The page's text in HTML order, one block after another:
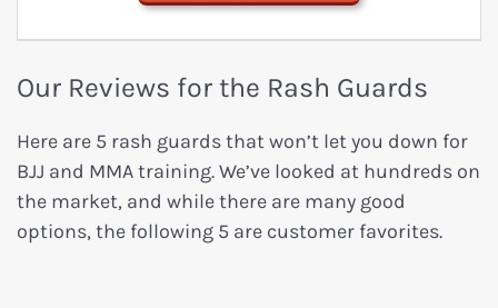
Our Reviews for the Rash Guards
Here are 5 rash guards that won’t let you down for
BJJ and MMA training. We’ve looked at hundreds on
the market, and while there are many good
options, the following 5 are customer favorites.